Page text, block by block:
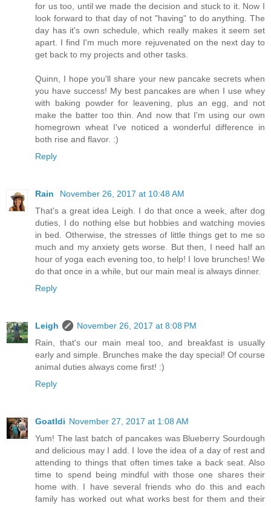
for us too, until we made the decision and stuck to it. Now I
look forward to that day of not "having" to do anything. The
day has it's own schedule, which really makes it seem set
apart. I find I'm much more rejuvenated on the next day to
get back to my projects and other tasks.
Quinn, I hope you'll share your new pancake secrets when
you have success! My best pancakes are when I use whey
with baking powder for leavening, plus an egg, and not
make the batter too thin. And now that I'm using our own
homegrown wheat I've noticed a wonderful difference in
both rise and flavor. :)
Reply
Rain
November 26, 2017 at 10:48 AM
That's a great idea Leigh. I do that once a week, after dog
duties, I do nothing else but hobbies and watching movies
in bed. Otherwise, the stresses of little things get to me so
much and my anxiety gets worse. But then, I need half an
hour of yoga each evening too, to help! I love brunches! We
do that once in a while, but our main meal is always dinner.
Reply
Leigh
November 26, 2017 at 8:08 PM
Rain, that's our main meal too, and breakfast is usually
early and simple. Brunches make the day special! Of course
animal duties always come first! :)
Reply
Goatldi November 27, 2017 at 1:08 AM
Yum! The last batch of pancakes was Blueberry Sourdough
and delicious may I add. I love the idea of a day of rest and
attending to things that often times take a back seat. Also
time to spend being mindful with those one shares their
home with. I have several friends who do this and each
family has worked out what works best for them and their